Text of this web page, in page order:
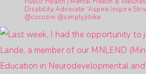
Disability Advocate
@cocozini @simplyjibike